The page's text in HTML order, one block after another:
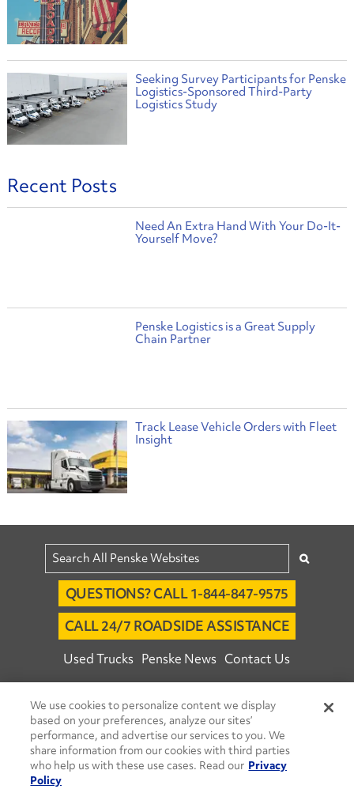
Seeking Survey Participants for Penske
Logistics-Sponsored Third-Party
Logistics Study
Recent Posts
Need An Extra Hand With Your Do-It-
Yourself Move?
Penske Logistics is a Great Supply
Chain Partner
Track Lease Vehicle Orders with Fleet
Insight
QUESTIONS? CALL 1-844-847-9575
CALL 24/7 ROADSIDE ASSISTANCE
Used Trucks Penske News Contact Us
© 2026 Penske. All Rights Reserved.
Agent Account Login Associate Login
Open facebook
Open linkedinOpen youtubeOpen instagram
We use cookies to personalize content we display
based on your preferences, analyze our sites’
performance, and advertise our services to you. We
share information from our cookies with third parties
who help us with these use cases. Read our Privacy
Policy